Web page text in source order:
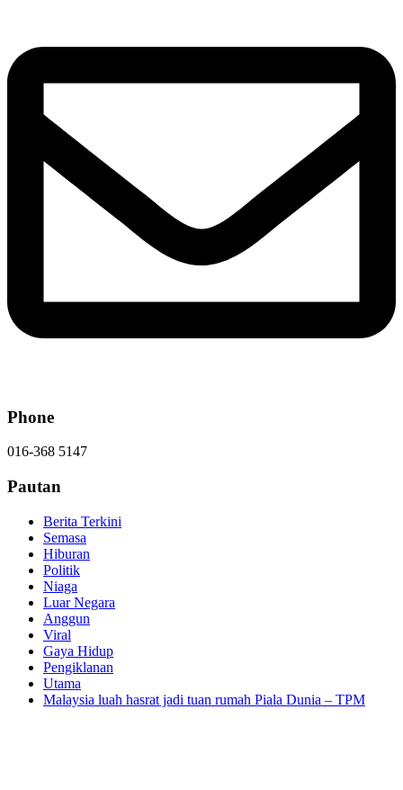
Phone
016-368 5147
Pautan
Berita Terkini
Semasa
Hiburan
Politik
Niaga
Luar Negara
Anggun
Viral
Gaya Hidup
Pengiklanan
Utama
Malaysia luah hasrat jadi tuan rumah Piala Dunia – TPM